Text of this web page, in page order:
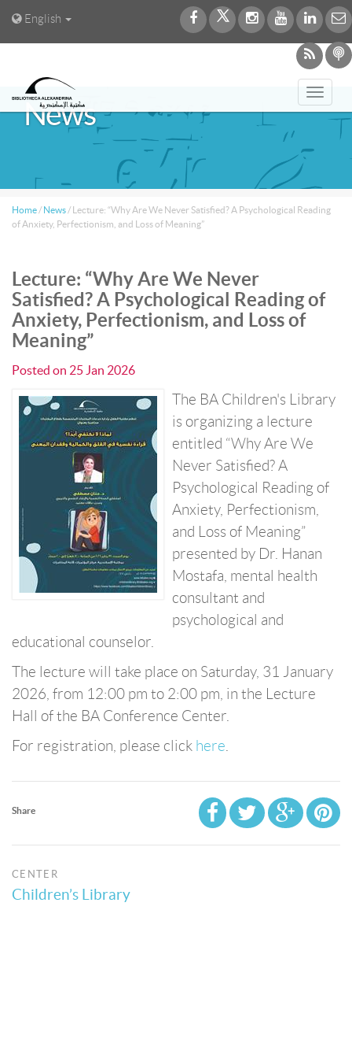
English
News
Home / News / Lecture: “Why Are We Never Satisfied? A Psychological Reading
of Anxiety, Perfectionism, and Loss of Meaning”
Lecture: “Why Are We Never
Satisfied? A Psychological Reading of
Anxiety, Perfectionism, and Loss of
Meaning”
Posted on 25 Jan 2026
The BA Children's Library
is organizing a lecture
entitled “Why Are We
Never Satisfied? A
Psychological Reading of
Anxiety, Perfectionism,
and Loss of Meaning”
presented by Dr. Hanan
Mostafa, mental health
consultant and
psychological and
educational counselor.
The lecture will take place on Saturday, 31 January
2026, from 12:00 pm to 2:00 pm, in the Lecture
Hall of the BA Conference Center.
For registration, please click here
Share
CENTER
Children’s Library